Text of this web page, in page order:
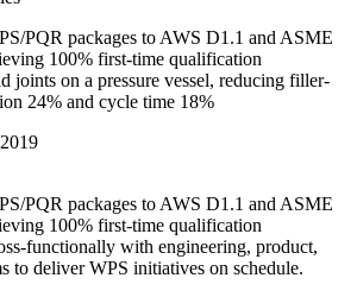
PQR packages to AWS D1.1 and ASME
100% first-time qualification
joints on a pressure vessel, reducing filler-
24% and cycle time 18%
PQR packages to AWS D1.1 and ASME
100% first-time qualification
functionally with engineering, product,
to deliver WPS initiatives on schedule.